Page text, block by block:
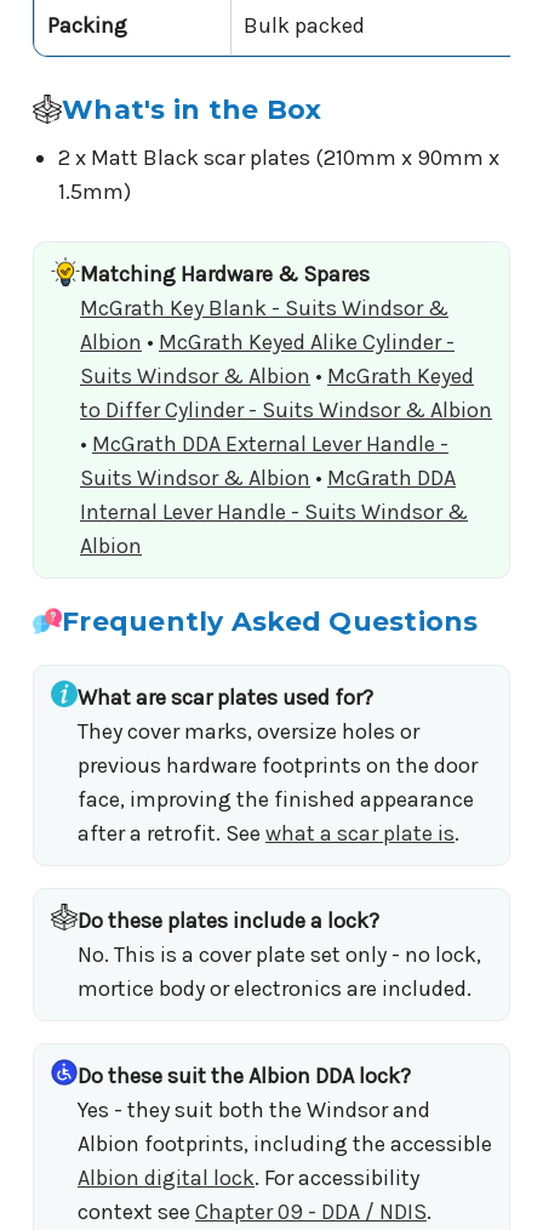
Packing Bulk packed
What's in the Box
2 x Matt Black scar plates (210mm x 90mm x
1.5mm)
Matching Hardware & Spares
McGrath Key Blank - Suits Windsor &
Albion • McGrath Keyed Alike Cylinder -
Suits Windsor & Albion • McGrath Keyed
to Differ Cylinder - Suits Windsor & Albion
• McGrath DDA External Lever Handle -
Suits Windsor & Albion • McGrath DDA
Internal Lever Handle - Suits Windsor &
Albion
Frequently Asked Questions
What are scar plates used for?
They cover marks, oversize holes or
previous hardware footprints on the door
face, improving the finished appearance
after a retrofit. See what a scar plate is.
Do these plates include a lock?
No. This is a cover plate set only - no lock,
mortice body or electronics are included.
Do these suit the Albion DDA lock?
Yes - they suit both the Windsor and
Albion footprints, including the accessible
Albion digital lock. For accessibility
context see Chapter 09 - DDA / NDIS.